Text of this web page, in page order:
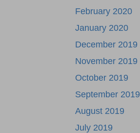
February 2020
January 2020
December 2019
November 2019
October 2019
September 2019
August 2019
July 2019